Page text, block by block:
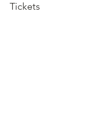
Tickets